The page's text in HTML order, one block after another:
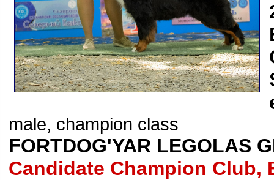
male, champion class
FORTDOG'YAR LEGOLAS
Candidate Champion Club,